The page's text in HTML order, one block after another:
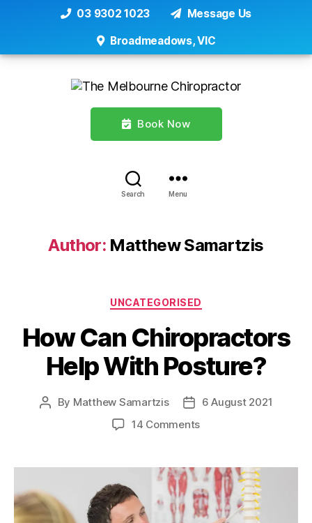
03 9302 1023 Message Us
Broadmeadows, VIC
Book Now
Search Menu
Author: Matthew Samartzis
Categories
UNCATEGORISED
How Can Chiropractors
Help With Posture?
Post
By Matthew Samartzis
Post6 August 2021
14 Commentson
Chiropractors
Help
With
Posture?